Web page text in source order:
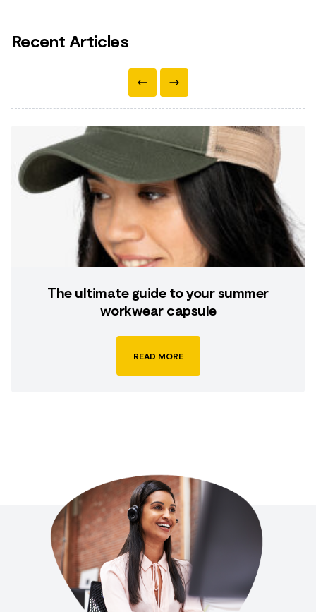
Recent Articles
The ultimate guide to your summer
workwear capsule
READ MORE